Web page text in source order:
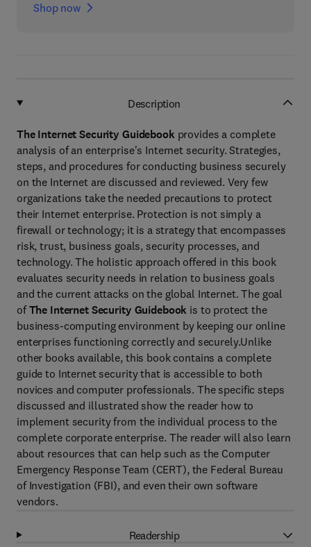
Shop now
Description
The Internet Security Guidebookprovides a complete
analysis of an enterprise's Internet security. Strategies,
steps, and procedures for conducting business securely
on the Internet are discussed and reviewed. Very few
organizations take the needed precautions to protect
their Internet enterprise. Protection is not simply a
firewall or technology; it is a strategy that encompasses
risk, trust, business goals, security processes, and
technology. The holistic approach offered in this book
evaluates security needs in relation to business goals
and the current attacks on the global Internet. The goal
ofThe Internet Security Guidebook is to protect the
business-computing environment by keeping our online
enterprises functioning correctly and securely.Unlike
other books available, this book contains a complete
guide to Internet security that is accessible to both
novices and computer professionals. The specific steps
discussed and illustrated show the reader how to
implement security from the individual process to the
complete corporate enterprise. The reader will also learn
about resources that can help such as the Computer
Emergency Response Team (CERT), the Federal Bureau
of Investigation (FBI), and even their own software
vendors.
Readership